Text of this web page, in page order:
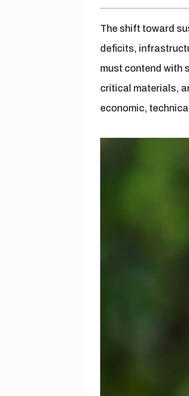
The shift toward
deficits,
must contend with
critical materials,
economic,